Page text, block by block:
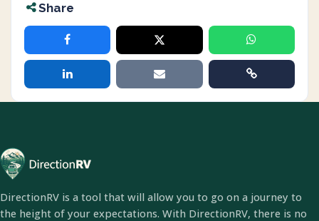
Share
DirectionRV is a tool that will allow you to go on a journey to
the height of your expectations. With DirectionRV, there is no